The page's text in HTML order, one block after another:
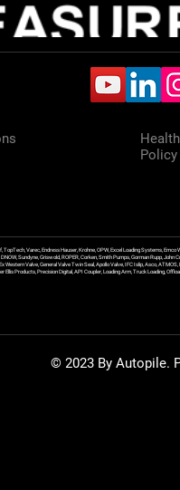
Policy
Varec, Endress Hauser, Krohne, OPW, Excel Loading Systems,
Sundyne, Griswold, ROPER, Corken, Smith Pumps, Gorman Rupp,
Western Valve, General Valve Twin Seal, Apollo Valve, IFC Islip, Asco,
Ellis Products, Precision Digital, API Coupler, Loading Arm, Truck Loading,
© 2023 By Autopile.